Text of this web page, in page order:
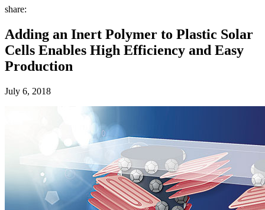
share:
Adding an Inert Polymer to Plastic Solar
Cells Enables High Efficiency and Easy
Production
July 6, 2018